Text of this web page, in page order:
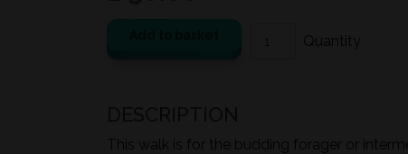
This walk is for the budding forager or